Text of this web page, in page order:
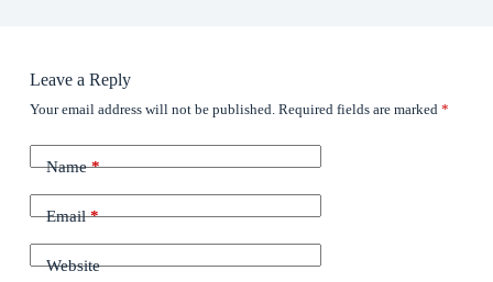
Leave a Reply
Your email address will not be published. Required fields are marked *
Name*
Email*
Website